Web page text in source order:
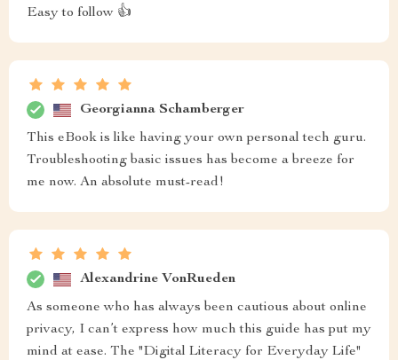
Easy to follow 👍
Georgianna Schamberger
This eBook is like having your own personal tech guru.
Troubleshooting basic issues has become a breeze for
me now. An absolute must-read!
Alexandrine VonRueden
As someone who has always been cautious about online
privacy, I can’t express how much this guide has put my
mind at ease. The "Digital Literacy for Everyday Life"